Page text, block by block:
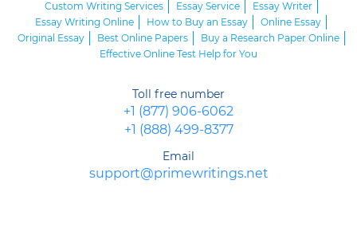
Custom Writing Services Essay Service
Essay Writer
Essay Writing Online
How to Buy an Essay
Online Essay
Original Essay
Best Online Papers
Buy a Research Paper Online
Effective Online Test Help for You
Toll free number
+1 (877) 906-6062
+1 (888) 499-8377
Email
support@primewritings.net